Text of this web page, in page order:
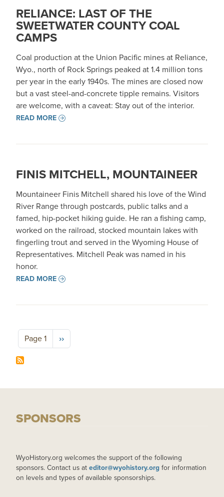
RELIANCE: LAST OF THE
SWEETWATER COUNTY COAL
CAMPS
Coal production at the Union Pacific mines at Reliance,
Wyo., north of Rock Springs peaked at 1.4 million tons
per year in the early 1940s. The mines are closed now
but a vast steel-and-concrete tipple remains. Visitors
are welcome, with a caveat: Stay out of the interior.
READ MORE
FINIS MITCHELL, MOUNTAINEER
Mountaineer Finis Mitchell shared his love of the Wind
River Range through postcards, public talks and a
famed, hip-pocket hiking guide. He ran a fishing camp,
worked on the railroad, stocked mountain lakes with
fingerling trout and served in the Wyoming House of
Representatives. Mitchell Peak was named in his
honor.
READ MORE
Pagination
Page 1 Next page
››
SPONSORS
WyoHistory.org welcomes the support of the following
sponsors. Contact us at editor@wyohistory.org for information
on levels and types of available sponsorships.